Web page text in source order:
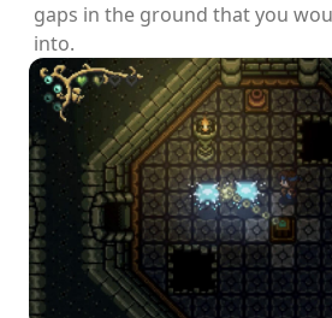
gaps in the ground that you
into.